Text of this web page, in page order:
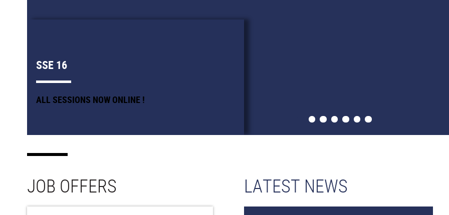
SSE 16
ALL SESSIONS NOW ONLINE !
LATEST NEWS
JOB OFFERS